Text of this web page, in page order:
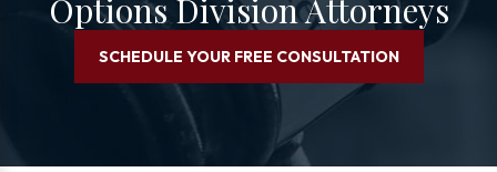
Options Division Attorneys
SCHEDULE YOUR FREE CONSULTATION